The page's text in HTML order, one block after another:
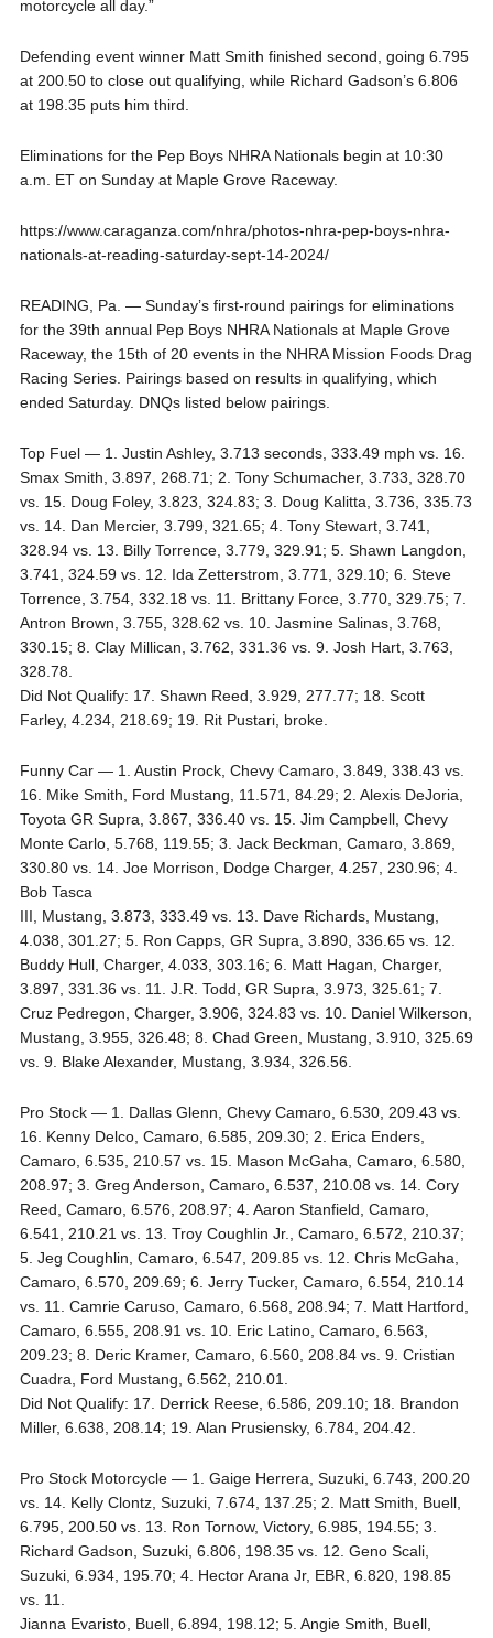
motorcycle all day.”
Defending event winner Matt Smith finished second, going 6.795
at 200.50 to close out qualifying, while Richard Gadson’s 6.806
at 198.35 puts him third.
Eliminations for the Pep Boys NHRA Nationals begin at 10:30
a.m. ET on Sunday at Maple Grove Raceway.
https://www.caraganza.com/nhra/photos-nhra-pep-boys-nhra-
nationals-at-reading-saturday-sept-14-2024/
READING, Pa. — Sunday’s first-round pairings for eliminations
for the 39th annual Pep Boys NHRA Nationals at Maple Grove
Raceway, the 15th of 20 events in the NHRA Mission Foods Drag
Racing Series. Pairings based on results in qualifying, which
ended Saturday. DNQs listed below pairings.
Top Fuel — 1. Justin Ashley, 3.713 seconds, 333.49 mph vs. 16.
Smax Smith, 3.897, 268.71; 2. Tony Schumacher, 3.733, 328.70
vs. 15. Doug Foley, 3.823, 324.83; 3. Doug Kalitta, 3.736, 335.73
vs. 14. Dan Mercier, 3.799, 321.65; 4. Tony Stewart, 3.741,
328.94 vs. 13. Billy Torrence, 3.779, 329.91; 5. Shawn Langdon,
3.741, 324.59 vs. 12. Ida Zetterstrom, 3.771, 329.10; 6. Steve
Torrence, 3.754, 332.18 vs. 11. Brittany Force, 3.770, 329.75; 7.
Antron Brown, 3.755, 328.62 vs. 10. Jasmine Salinas, 3.768,
330.15; 8. Clay Millican, 3.762, 331.36 vs. 9. Josh Hart, 3.763,
328.78.
Did Not Qualify: 17. Shawn Reed, 3.929, 277.77; 18. Scott
Farley, 4.234, 218.69; 19. Rit Pustari, broke.
Funny Car — 1. Austin Prock, Chevy Camaro, 3.849, 338.43 vs.
16. Mike Smith, Ford Mustang, 11.571, 84.29; 2. Alexis DeJoria,
Toyota GR Supra, 3.867, 336.40 vs. 15. Jim Campbell, Chevy
Monte Carlo, 5.768, 119.55; 3. Jack Beckman, Camaro, 3.869,
330.80 vs. 14. Joe Morrison, Dodge Charger, 4.257, 230.96; 4.
Bob Tasca
III, Mustang, 3.873, 333.49 vs. 13. Dave Richards, Mustang,
4.038, 301.27; 5. Ron Capps, GR Supra, 3.890, 336.65 vs. 12.
Buddy Hull, Charger, 4.033, 303.16; 6. Matt Hagan, Charger,
3.897, 331.36 vs. 11. J.R. Todd, GR Supra, 3.973, 325.61; 7.
Cruz Pedregon, Charger, 3.906, 324.83 vs. 10. Daniel Wilkerson,
Mustang, 3.955, 326.48; 8. Chad Green, Mustang, 3.910, 325.69
vs. 9. Blake Alexander, Mustang, 3.934, 326.56.
Pro Stock — 1. Dallas Glenn, Chevy Camaro, 6.530, 209.43 vs.
16. Kenny Delco, Camaro, 6.585, 209.30; 2. Erica Enders,
Camaro, 6.535, 210.57 vs. 15. Mason McGaha, Camaro, 6.580,
208.97; 3. Greg Anderson, Camaro, 6.537, 210.08 vs. 14. Cory
Reed, Camaro, 6.576, 208.97; 4. Aaron Stanfield, Camaro,
6.541, 210.21 vs. 13. Troy Coughlin Jr., Camaro, 6.572, 210.37;
5. Jeg Coughlin, Camaro, 6.547, 209.85 vs. 12. Chris McGaha,
Camaro, 6.570, 209.69; 6. Jerry Tucker, Camaro, 6.554, 210.14
vs. 11. Camrie Caruso, Camaro, 6.568, 208.94; 7. Matt Hartford,
Camaro, 6.555, 208.91 vs. 10. Eric Latino, Camaro, 6.563,
209.23; 8. Deric Kramer, Camaro, 6.560, 208.84 vs. 9. Cristian
Cuadra, Ford Mustang, 6.562, 210.01.
Did Not Qualify: 17. Derrick Reese, 6.586, 209.10; 18. Brandon
Miller, 6.638, 208.14; 19. Alan Prusiensky, 6.784, 204.42.
Pro Stock Motorcycle — 1. Gaige Herrera, Suzuki, 6.743, 200.20
vs. 14. Kelly Clontz, Suzuki, 7.674, 137.25; 2. Matt Smith, Buell,
6.795, 200.50 vs. 13. Ron Tornow, Victory, 6.985, 194.55; 3.
Richard Gadson, Suzuki, 6.806, 198.35 vs. 12. Geno Scali,
Suzuki, 6.934, 195.70; 4. Hector Arana Jr, EBR, 6.820, 198.85
vs. 11.
Jianna Evaristo, Buell, 6.894, 198.12; 5. Angie Smith, Buell,